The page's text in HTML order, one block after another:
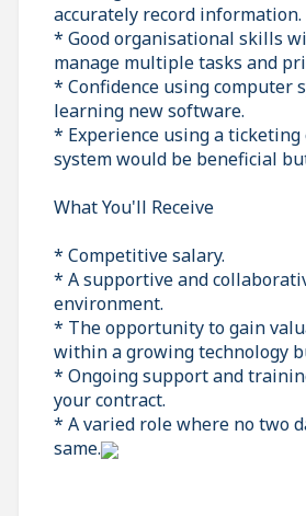
accurately record information.
* Good organisational skills
manage multiple tasks and
* Confidence using computer
learning new software.
* Experience using a ticketing
system would be beneficial
What You'll Receive
* Competitive salary.
* A supportive and
environment.
* The opportunity to gain
within a growing technology
* Ongoing support and
your contract.
* A varied role where no two
same.